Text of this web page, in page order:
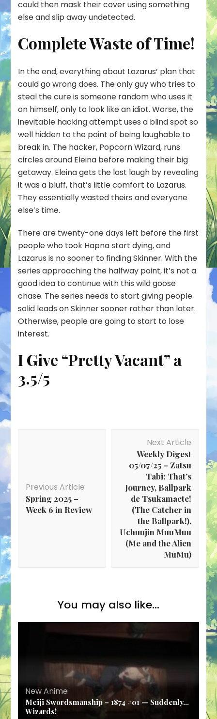
could then mask their cover using something
else and slip away undetected.
Complete Waste of Time!
In the end, everything about Lazarus’ plan that
could go wrong does. The only guy who tries to
steal the cure is someone random who uses it
on himself, only to look like an idiot. Worse, the
inevitable hacking attempt uses a blind spot so
well hidden to the point of being laughable to
break in. The hacker, Popcorn Wizard, runs
circles around Eleina before making their big
getaway. Eleina gets the last laugh by revealing
it was a bluff, that’s little comfort to Lazarus.
They essentially wasted theirs and everyone
else’s time.
There are twenty-one days left before the first
people who took Hapna start dying, and
Lazarus is no sooner to finding Skinner. With the
series approaching the halfway point, it’s not a
good idea to continue with this wild goose
chase. The series needs to start giving people
solid leads on Skinner sooner rather than later.
Otherwise, people are going to start to lose
interest.
I Give “Pretty Vacant” a
3.5/5
Previous Article
Spring 2025 –
Week 6 in Review
Next Article
Weekly Digest
05/07/25 – Zatsu
Tabi: That’s
Journey, Ballpark
de Tsukamaete!
(The Catcher in
the Ballpark!),
Uchuujin MuuMuu
(Me and the Alien
MuMu)
You may also like...
New Anime
Meiji Swordsmanship – 1874 #01 — Suddenly…
Wizards!